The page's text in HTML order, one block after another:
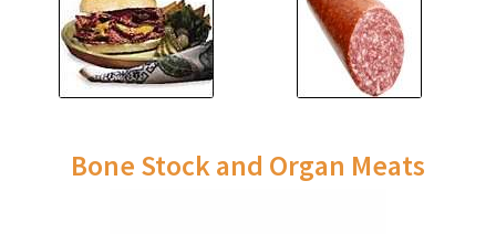
Bone Stock and Organ Meats